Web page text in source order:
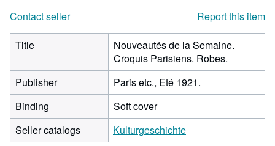
Contact seller
Report this item
Title
Nouveautés de la Semaine.
Croquis Parisiens. Robes.
Publisher
Paris etc., Eté 1921.
Binding
Soft cover
Seller catalogs
Kulturgeschichte